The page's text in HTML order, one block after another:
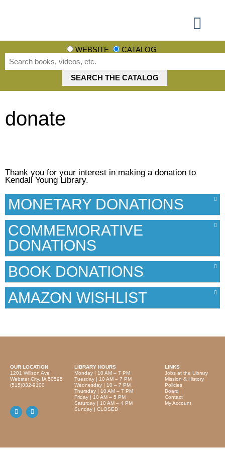
WEBSITE CATALOG
donate
Thank you for your interest in making a donation to
Kendall Young Library.
MONETARY DONATIONS
COMMEMORATIVE
DONATIONS
BOOK DONATIONS
AMAZON WISHLIST
OUR LOCATION
1201 Willson Ave
Webster City, IA 50595
(515)832-9100
LIBRARY HOURS
Monday | 10 AM – 7 PM
Tuesday | 10 AM – 7 PM
Wednesday | 10 – 7 PM
Thursday | 10 AM – 7 PM
Friday | 10 AM – 5 PM
Saturday | 10 AM – 4 PM
Sunday | CLOSED
LINKS
Jobs at the Library
Mission & History
Policies
Board
Contact
My Account